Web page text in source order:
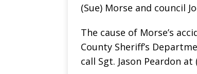
(Sue) Morse and council
The cause of Morse’s
County Sheriff’s
call Sgt. Jason Peardon at